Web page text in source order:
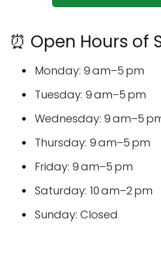
⏰ Open Hours of
Monday: 9 am–5 pm
Tuesday: 9 am–5 pm
Wednesday: 9 am–5
Thursday: 9 am–5 pm
Friday: 9 am–5 pm
Saturday: 10 am–2 pm
Sunday: Closed